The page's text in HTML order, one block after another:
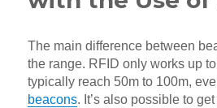
The main difference between
the range. RFID only works up
typically reach 50m to 100m,
beacons. It’s also possible to